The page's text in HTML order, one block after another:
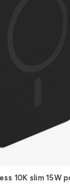
10K​ slim 15W